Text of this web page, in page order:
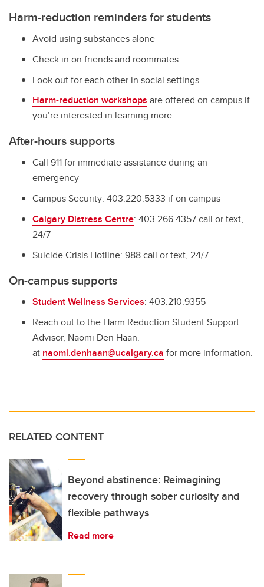
Harm-reduction reminders for students
Avoid using substances alone
Check in on friends and roommates
Look out for each other in social settings
Harm-reduction workshops are offered on campus if
you’re interested in learning more
After-hours supports
Call 911 for immediate assistance during an
emergency
Campus Security: 403.220.5333 if on campus
Calgary Distress Centre: 403.266.4357 call or text,
24/7
Suicide Crisis Hotline: 988 call or text, 24/7
On-campus supports
Student Wellness Services: 403.210.9355
Reach out to the Harm Reduction Student Support
Advisor, Naomi Den Haan.
at naomi.denhaan@ucalgary.ca for more information.
RELATED CONTENT
Beyond abstinence: Reimagining
recovery through sober curiosity and
flexible pathways
Read more